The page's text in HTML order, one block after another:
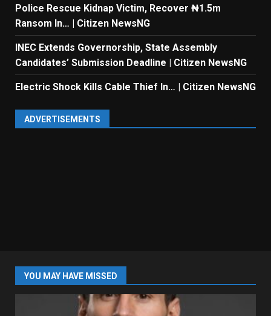
Police Rescue Kidnap Victim, Recover ₦1.5m
Ransom In… | Citizen NewsNG
INEC Extends Governorship, State Assembly
Candidates’ Submission Deadline | Citizen NewsNG
Electric Shock Kills Cable Thief In… | Citizen NewsNG
ADVERTISEMENTS
YOU MAY HAVE MISSED